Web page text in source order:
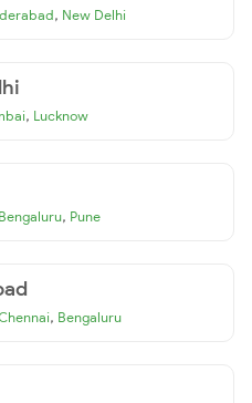
, New Delhi
, Lucknow
Bengaluru, Pune
, Bengaluru